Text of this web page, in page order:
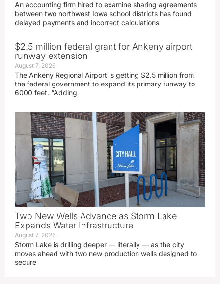
An accounting firm hired to examine sharing agreements
between two northwest Iowa school districts has found
delayed payments and incorrect calculations
$2.5 million federal grant for Ankeny airport
runway extension
August 7, 2026
The Ankeny Regional Airport is getting $2.5 million from
the federal government to expand its primary runway to
6000 feet. “Adding
Two New Wells Advance as Storm Lake
Expands Water Infrastructure
August 7, 2026
Storm Lake is drilling deeper — literally — as the city
moves ahead with two new production wells designed to
secure